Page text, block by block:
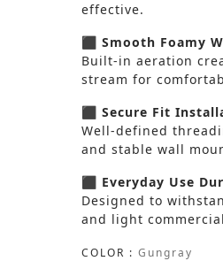
effective.
⬛ Smooth Foamy
Built-in aeration
stream for
⬛ Secure Fit
Well-defined
and stable wall
⬛ Everyday Use
Designed to
and light
COLOR : Gungray